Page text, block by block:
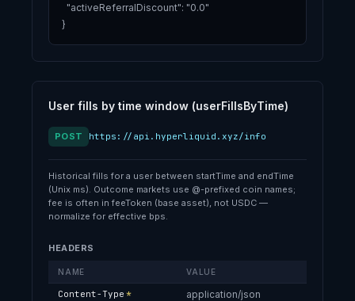
  "activeReferralDiscount": "0.0"
}
User fills by time window (userFillsByTime)
POST https://api.hyperliquid.xyz/info
Historical fills for a user between startTime and endTime
(Unix ms). Outcome markets use @-prefixed coin names;
fee is often in feeToken (base asset), not USDC —
normalize for effective bps.
HEADERS
NAME VALUE
Content-Type * application/json